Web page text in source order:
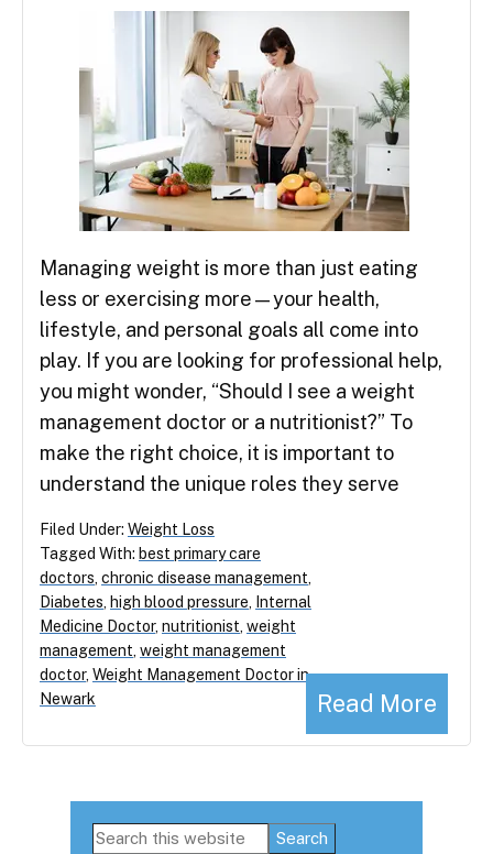
Managing weight is more than just eating
less or exercising more—your health,
lifestyle, and personal goals all come into
play. If you are looking for professional help,
you might wonder, “Should I see a weight
management doctor or a nutritionist?” To
make the right choice, it is important to
understand the unique roles they serve
Read More
Filed Under: Weight Loss
Tagged With: best primary care
doctors chronic disease management
Diabetes high blood pressure
Internal
Medicine Doctor, nutritionist weight
management weight management
doctor, Weight Management Doctor in
Newark
Primary
Search